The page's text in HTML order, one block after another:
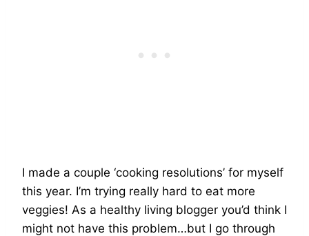
I made a couple ‘cooking resolutions’ for myself
this year. I’m trying really hard to eat more
veggies! As a healthy living blogger you’d think I
might not have this problem…but I go through